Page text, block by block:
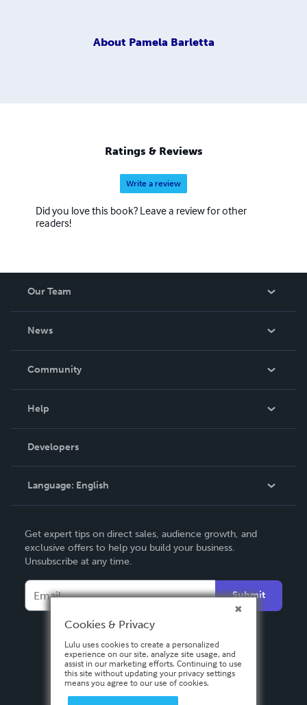
About Pamela Barletta
Ratings & Reviews
Write a review
Did you love this book? Leave a review for other
readers!
Our Team
News
In The News
Community
Podcast
Help
Order Lookup
Knowledge Base
Contact Support
Developers
Language: English
Deutsch
Français
Español
Get expert tips on direct sales, audience growth, and
exclusive offers to help you build your business.
Unsubscribe at any time.
Submit
Cookies & Privacy
Lulu uses cookies to create a personalized
experience on our site, analyze site usage, and
assist in our marketing efforts. Continuing to use
this site without updating your privacy settings
means you agree to our use of cookies.